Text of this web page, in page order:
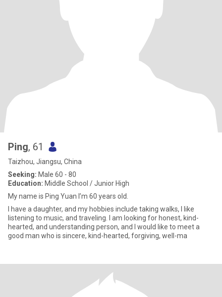
Ping, 61
Taizhou, Jiangsu, China
Seeking: Male 60 - 80
Education: Middle School / Junior High
My name is Ping Yuan I’m 60 years old.
I have a daughter, and my hobbies include taking walks, I like
listening to music, and traveling. I am looking for honest, kind-
hearted, and understanding person, and I would like to meet a
good man who is sincere, kind-hearted, forgiving, well-ma